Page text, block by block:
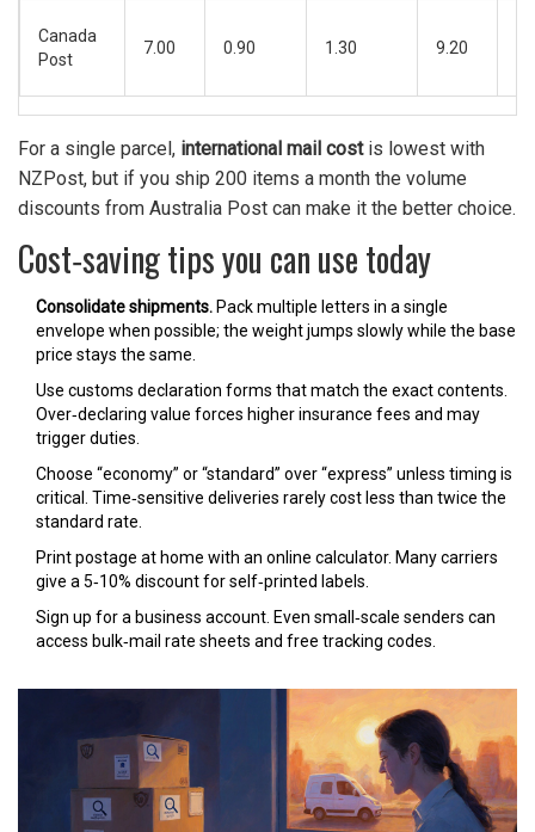
Canada
Post
7.00 0.90 1.30 9.20
For a single parcel, international mail costis lowest with
NZPost, but if you ship 200 items a month the volume
discounts from Australia Post can make it the better choice.
Cost‑saving tips you can use today
Consolidate shipments. Pack multiple letters in a single
envelope when possible; the weight jumps slowly while the base
price stays the same.
Use customs declaration forms that match the exact contents.
Over‑declaring value forces higher insurance fees and may
trigger duties.
Choose “economy” or “standard” over “express” unless timing is
critical. Time‑sensitive deliveries rarely cost less than twice the
standard rate.
Print postage at home with an online calculator. Many carriers
give a 5‑10% discount for self‑printed labels.
Sign up for a business account. Even small‑scale senders can
access bulk‑mail rate sheets and free tracking codes.